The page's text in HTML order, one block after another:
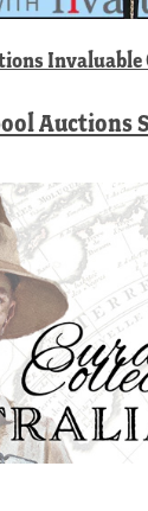
Invaluable
Auctions